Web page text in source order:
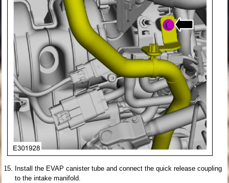
Install the EVAP canister tube and connect the quick release coupling
to the intake manifold.